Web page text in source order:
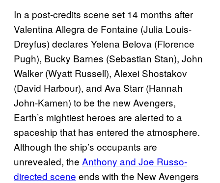
In a post-credits scene set 14 months after
Valentina Allegra de Fontaine (Julia Louis-
Dreyfus) declares Yelena Belova (Florence
Pugh), Bucky Barnes (Sebastian Stan), John
Walker (Wyatt Russell), Alexei Shostakov
(David Harbour), and Ava Starr (Hannah
John-Kamen) to be the new Avengers,
Earth’s mightiest heroes are alerted to a
spaceship that has entered the atmosphere.
Although the ship’s occupants are
unrevealed, the Anthony and Joe Russo-
directed scene ends with the New Avengers